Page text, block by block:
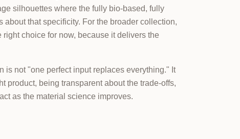
silhouettes where the fully bio-based, fully
that specificity. For the broader collection,
choice for now, because it delivers the
is not "one perfect input replaces everything." It
product, being transparent about the trade-offs,
as the material science improves.